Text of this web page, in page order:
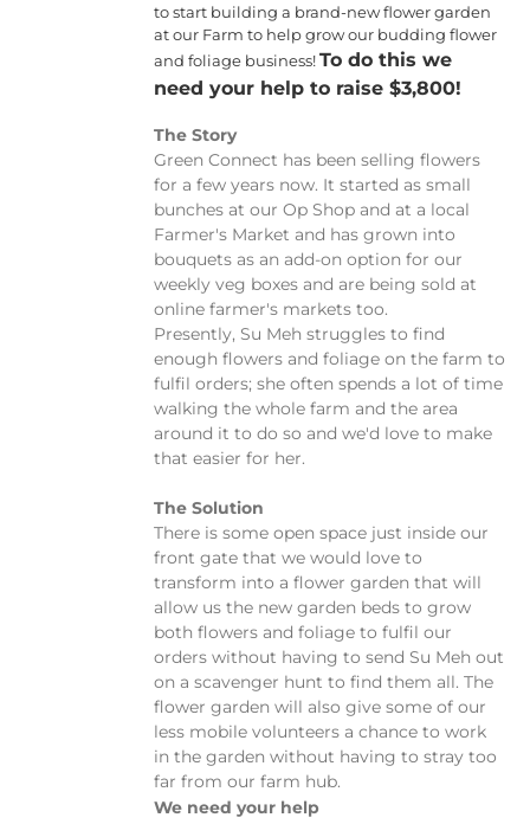
to start building a brand-new flower garden
at our Farm to help grow our budding flower
and foliage business!To do this we
need your help to raise $3,800!
The Story
Green Connect has been selling flowers
for a few years now. It started as small
bunches at our Op Shop and at a local
Farmer's Market and has grown into
bouquets as an add-on option for our
weekly veg boxes and are being sold at
online farmer's markets too.
Presently, Su Meh struggles to find
enough flowers and foliage on the farm to
fulfil orders; she often spends a lot of time
walking the whole farm and the area
around it to do so and we'd love to make
that easier for her.
The Solution
There is some open space just inside our
front gate that we would love to
transform into a flower garden that will
allow us the new garden beds to grow
both flowers and foliage to fulfil our
orders without having to send Su Meh out
on a scavenger hunt to find them all. The
flower garden will also give some of our
less mobile volunteers a chance to work
in the garden without having to stray too
far from our farm hub.
We need your help